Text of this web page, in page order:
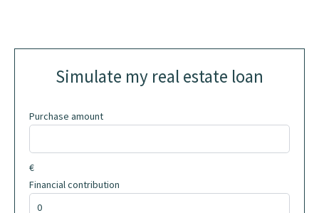
Simulate my real estate loan
Purchase amount
€
Financial contribution